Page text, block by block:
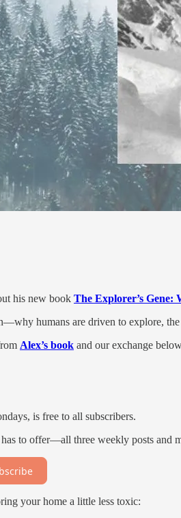
his new book The Explorer’s Gene:
humans are driven to explore,
Alex’s book and our exchange
is free to all subscribers.
to offer—all three weekly posts and
your home a little less toxic: